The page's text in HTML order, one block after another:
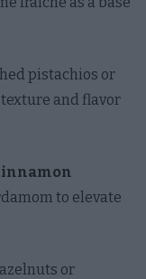
pistachios or
and flavor
to elevate
or